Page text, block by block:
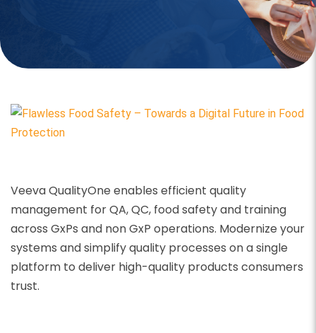
Veeva QualityOne enables efficient quality
management for QA, QC, food safety and training
across GxPs and non GxP operations. Modernize your
systems and simplify quality processes on a single
platform to deliver high-quality products consumers
trust.